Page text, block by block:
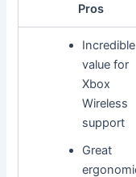
Pros
Incredible
value for
Xbox
Wireless
support
Great